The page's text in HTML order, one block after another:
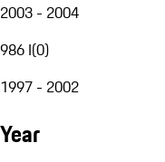
2003 - 2004
986 I(0)
1997 - 2002
Year